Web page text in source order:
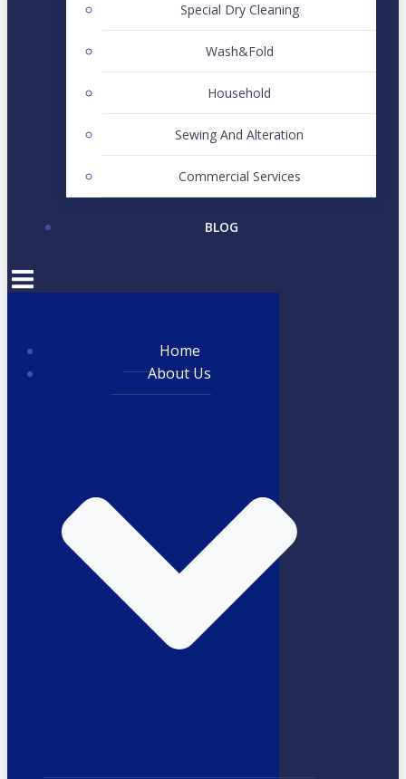
Special Dry Cleaning
Wash&Fold
Household
Sewing And Alteration
Commercial Services
BLOG
Home
About Us